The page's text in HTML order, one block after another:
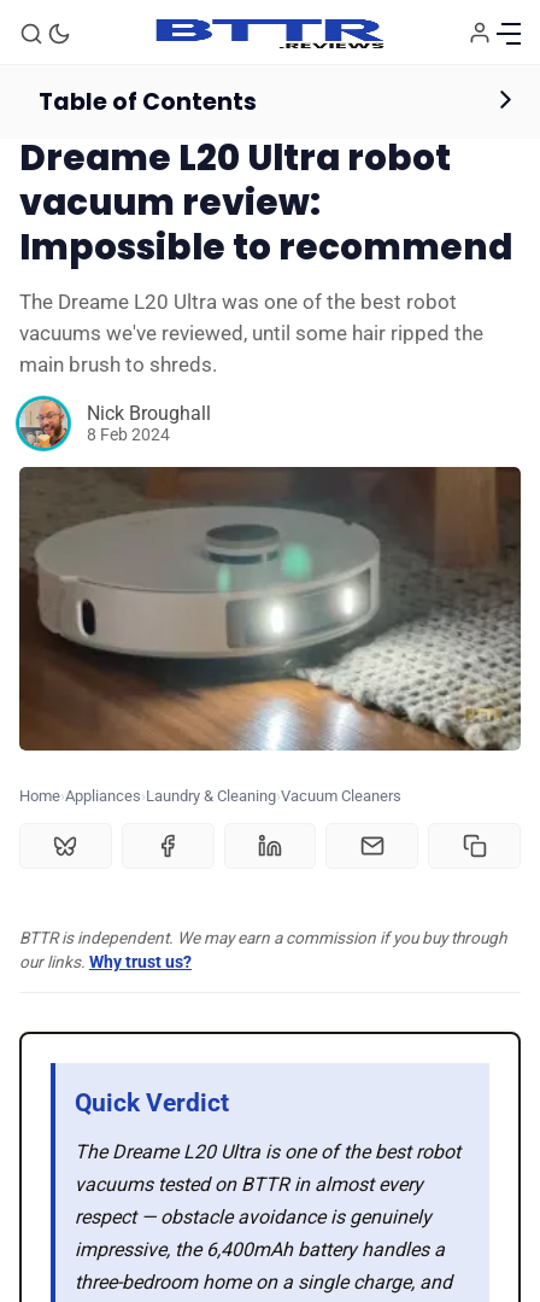
🗞️ News
⭐️ Reviews
💰 Deals
🏆 Best products
📰 Newsletter
🛍️ Shop Partners
💡 How to
💎 Membership
Vacuum Cleaners Reviews
Dreame L20 Ultra robot
vacuum review:
Impossible to recommend
The Dreame L20 Ultra was one of the best robot
vacuums we've reviewed, until some hair ripped the
main brush to shreds.
Nick Broughall
8 Feb 2024
Home Appliances Laundry & Cleaning Vacuum Cleaners
Table of Contents
BTTR is independent. We may earn a commission if you buy through
our links. Why trust us?
Quick Verdict
The Dreame L20 Ultra is one of the best robot
vacuums tested on BTTR in almost every
respect — obstacle avoidance is genuinely
impressive, the 6,400mAh battery handles a
three-bedroom home on a single charge, and